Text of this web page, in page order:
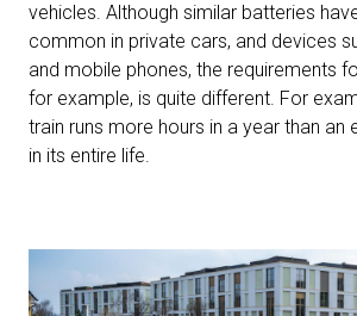
vehicles. Although similar batteries
common in private cars, and devices
and mobile phones, the requirements
for example, is quite different. For
train runs more hours in a year than an
in its entire life.